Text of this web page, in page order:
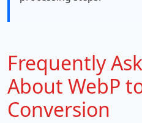
Frequently
About WebP
Conversion